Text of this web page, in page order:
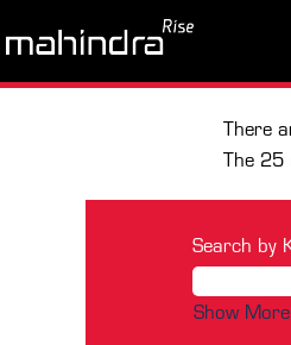
There
The 25
Search by
Show